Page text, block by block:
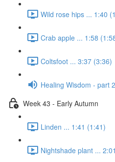
Wild rose hips ... 1:40
Crab apple ... 1:58
Coltsfoot ... 3:37 (3:36)
Healing Wisdom - part 2
Week 43 - Early Autumn
Linden ... 1:41 (1:41)
Nightshade plant ...